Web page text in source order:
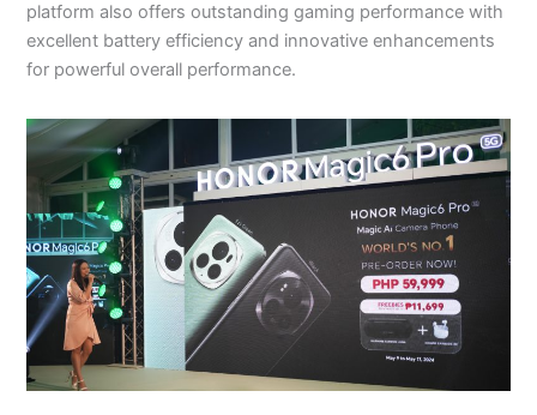
platform also offers outstanding gaming performance with
excellent battery efficiency and innovative enhancements
for powerful overall performance.